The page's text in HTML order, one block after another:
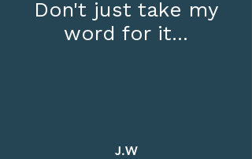
Don't just take my
word for it...
J.W